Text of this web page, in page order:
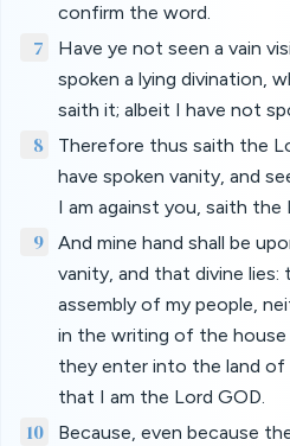
confirm the word.
7
Have ye not seen a vain
spoken a lying divination,
saith it; albeit I have not
8
Therefore thus saith the
have spoken vanity, and
I am against you, saith the
9
And mine hand shall be
vanity, and that divine
assembly of my people,
in the writing of the house
they enter into the land of
that I am the Lord GOD.
10
Because, even because